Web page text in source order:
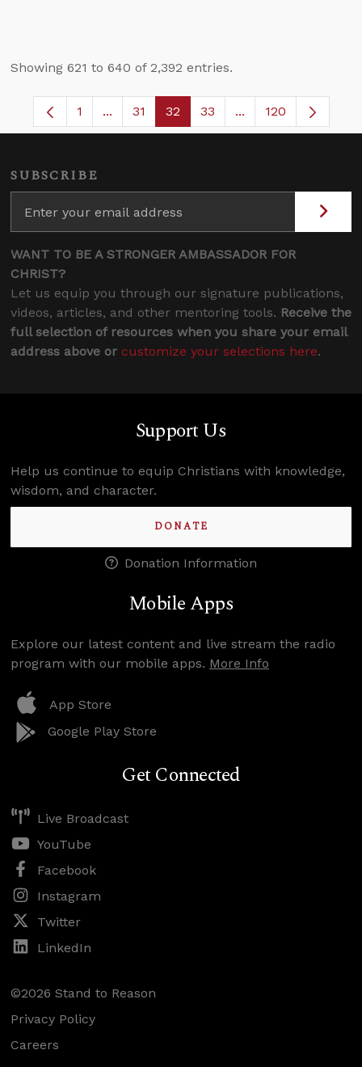
Showing 621 to 640 of 2,392 entries.
Page
1 ...Intermediate Pages Use TAB to navigate.
Page
31 Page
32 Page
33 ...Intermediate
120
SUBSCRIBE
WANT TO BE A STRONGER AMBASSADOR FOR
CHRIST?
Let us equip you through our signature publications,
videos, articles, and other mentoring tools. Receive the
full selection of resources when you share your email
address above or customize your selections here.
Support Us
Help us continue to equip Christians with knowledge,
wisdom, and character.
DONATE
Donation Information
Mobile Apps
Explore our latest content and live stream the radio
program with our mobile apps. More Info
App Store
Google Play Store
Get Connected
Live Broadcast
YouTube
Facebook
Instagram
Twitter
LinkedIn
©2026 Stand to Reason
Privacy Policy
Careers